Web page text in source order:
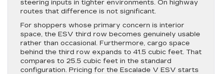
steering inputs in tighter environments. On highway
routes that difference is not significant.
For shoppers whose primary concern is interior
space, the ESV third row becomes genuinely usable
rather than occasional. Furthermore, cargo space
behind the third row expands to 41.5 cubic feet. That
compares to 25.5 cubic feet in the standard
configuration. Pricing for the Escalade V ESV starts